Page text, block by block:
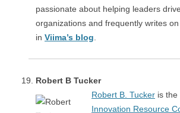
passionate about helping leaders
organizations and frequently writes
in Viima’s blog
Robert B Tucker
Robert B. Tucker is the
Innovation Resource